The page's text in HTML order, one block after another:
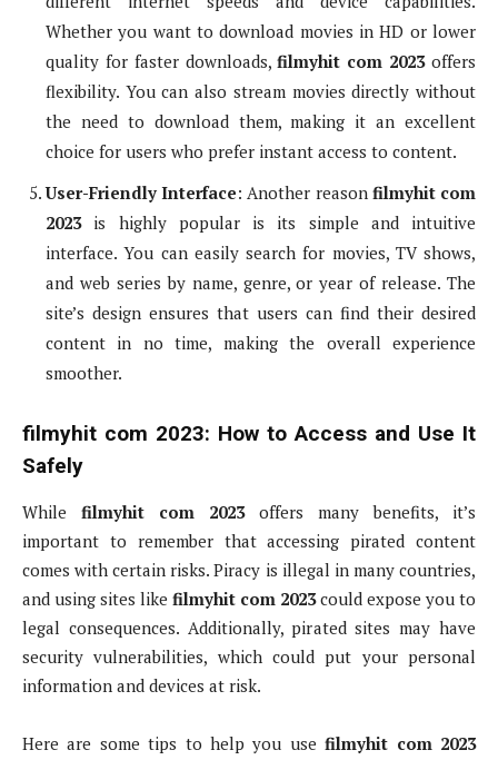
Whether you want to download movies in HD or lower
quality for faster downloads,filmyhit com 2023offers
flexibility. You can also stream movies directly without
the need to download them, making it an excellent
choice for users who prefer instant access to content.
User-Friendly Interface: Another reason filmyhit com
2023is highly popular is its simple and intuitive
interface. You can easily search for movies, TV shows,
and web series by name, genre, or year of release. The
site’s design ensures that users can find their desired
content in no time, making the overall experience
smoother.
filmyhit com 2023: How to Access and Use It
Safely
While filmyhit com 2023offers many benefits, it’s
important to remember that accessing pirated content
comes with certain risks. Piracy is illegal in many countries,
and using sites like filmyhit com 2023could expose you to
legal consequences. Additionally, pirated sites may have
security vulnerabilities, which could put your personal
information and devices at risk.
Here are some tips to help you usefilmyhit com 2023